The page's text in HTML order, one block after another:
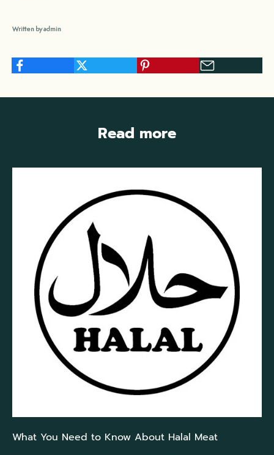
Written by admin
Read more
What You Need to Know About Halal Meat